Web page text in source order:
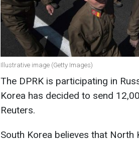
Illustrative image (Getty Images)
The DPRK is participating in
Korea has decided to send
Reuters.
South Korea believes that